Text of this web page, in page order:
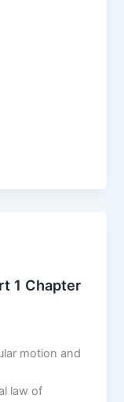
1 Chapter
motion and
law of